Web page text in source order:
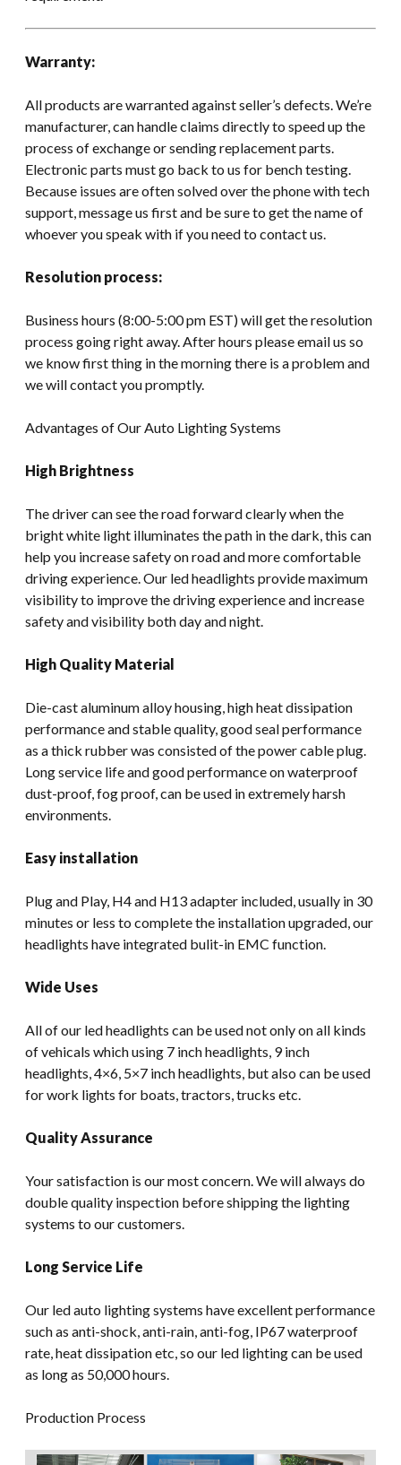
Warranty:
All products are warranted against seller’s defects. We’re
manufacturer, can handle claims directly to speed up the
process of exchange or sending replacement parts.
Electronic parts must go back to us for bench testing.
Because issues are often solved over the phone with tech
support, message us first and be sure to get the name of
whoever you speak with if you need to contact us.
Resolution process:
Business hours (8:00-5:00 pm EST) will get the resolution
process going right away. After hours please email us so
we know first thing in the morning there is a problem and
we will contact you promptly.
Advantages of Our Auto Lighting Systems
High Brightness
The driver can see the road forward clearly when the
bright white light illuminates the path in the dark, this can
help you increase safety on road and more comfortable
driving experience. Our led headlights provide maximum
visibility to improve the driving experience and increase
safety and visibility both day and night.
High Quality Material
Die-cast aluminum alloy housing, high heat dissipation
performance and stable quality, good seal performance
as a thick rubber was consisted of the power cable plug.
Long service life and good performance on waterproof
dust-proof, fog proof, can be used in extremely harsh
environments.
Easy installation
Plug and Play, H4 and H13 adapter included, usually in 30
minutes or less to complete the installation upgraded, our
headlights have integrated bulit-in EMC function.
Wide Uses
All of our led headlights can be used not only on all kinds
of vehicals which using 7 inch headlights, 9 inch
headlights, 4×6, 5×7 inch headlights, but also can be used
for work lights for boats, tractors, trucks etc.
Quality Assurance
Your satisfaction is our most concern. We will always do
double quality inspection before shipping the lighting
systems to our customers.
Long Service Life
Our led auto lighting systems have excellent performance
such as anti-shock, anti-rain, anti-fog, IP67 waterproof
rate, heat dissipation etc, so our led lighting can be used
as long as 50,000 hours.
Production Process